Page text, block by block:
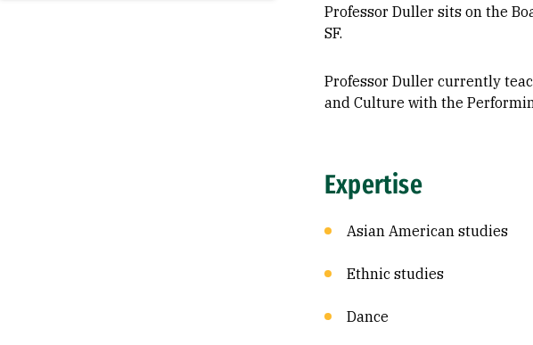
Professor Duller sits on the
SF.
Professor Duller currently
and Culture with the
Expertise
Asian American studies
Ethnic studies
Dance